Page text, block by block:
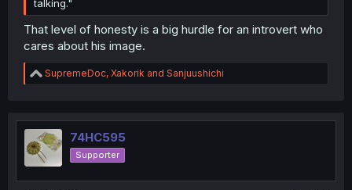
talking."
That level of honesty is a big hurdle for an introvert who
cares about his image.
R
e
t
i
o
n
SupremeDoc, Xakorik and Sanjuushichi
74HC595
Supporter